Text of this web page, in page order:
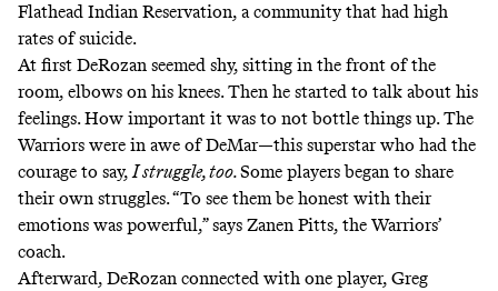
Flathead Indian Reservation, a community that had high
rates of suicide.
At first DeRozan seemed shy, sitting in the front of the
room, elbows on his knees. Then he started to talk about his
feelings. How important it was to not bottle things up. The
Warriors were in awe of DeMar—this superstar who had the
courage to say,I struggle, too.Some players began to share
their own struggles. “To see them be honest with their
emotions was powerful,” says Zanen Pitts, the Warriors’
coach.
Afterward, DeRozan connected with one player, Greg